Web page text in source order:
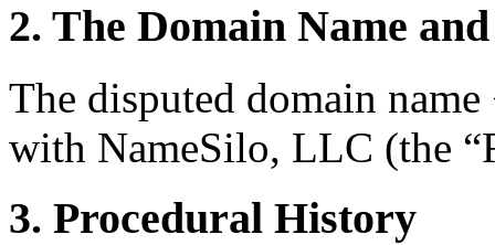
2. The Domain Name
The disputed domain
with NameSilo, LLC (the
3. Procedural History